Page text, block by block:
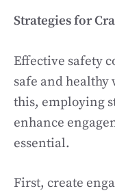
Strategies for
Effective safety
safe and
this, employing
enhance
essential.
First, create